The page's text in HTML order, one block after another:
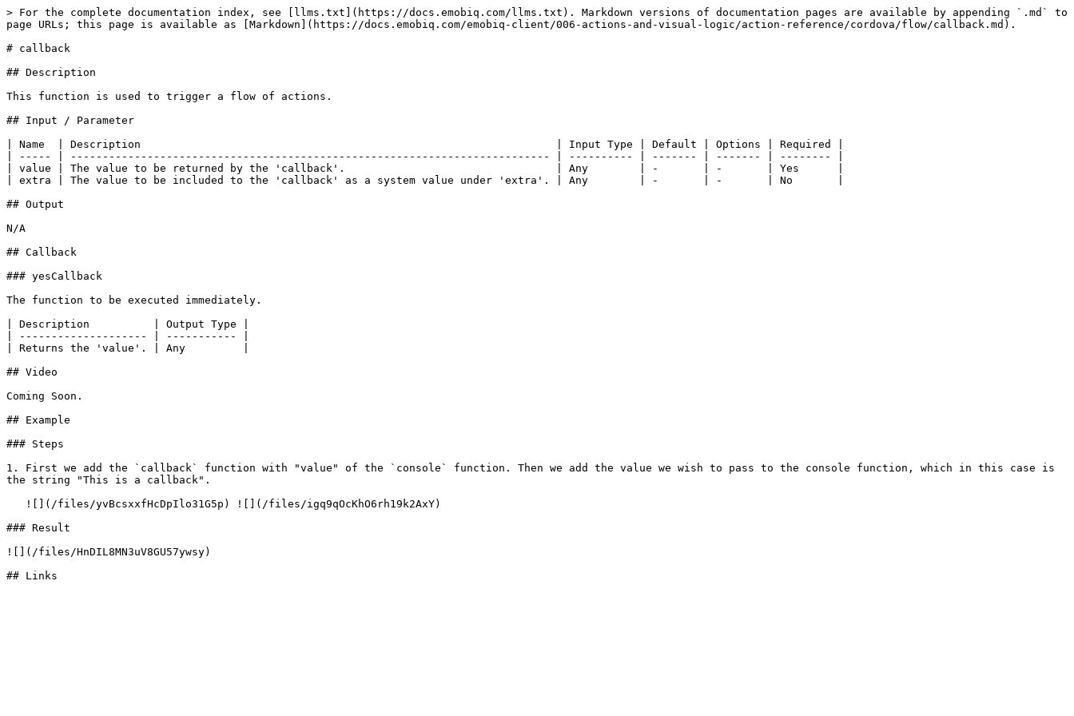
> For the complete documentation index, see [llms.txt](https://docs.emobiq.com/llms.txt). Markdown versions of documentation pages are available by appending `.md` to
page URLs; this page is available as [Markdown](https://docs.emobiq.com/emobiq-client/006-actions-and-visual-logic/action-reference/cordova/flow/callback.md).
# callback
## Description
This function is used to trigger a flow of actions.
## Input / Parameter
| Name  | Description                                                                 | Input Type | Default | Options | Required |
| ----- | --------------------------------------------------------------------------- | ---------- | ------- | ------- | -------- |
| value | The value to be returned by the 'callback'.                                 | Any        | -       | -       | Yes      |
| extra | The value to be included to the 'callback' as a system value under 'extra'. | Any        | -       | -       | No       |
## Output
N/A
## Callback
### yesCallback
The function to be executed immediately.
| Description          | Output Type |
| -------------------- | ----------- |
| Returns the 'value'. | Any         |
## Video
Coming Soon.
## Example
### Steps
1. First we add the `callback` function with "value" of the `console` function. Then we add the value we wish to pass to the console function, which in this case is
the string "This is a callback".
### Result
![](/files/HnDIL8MN3uV8GU57ywsy)